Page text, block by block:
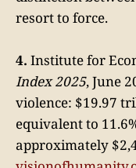
resort to force.
4. Institute for
Index 2025, June
violence: $19.97
equivalent to
approximately